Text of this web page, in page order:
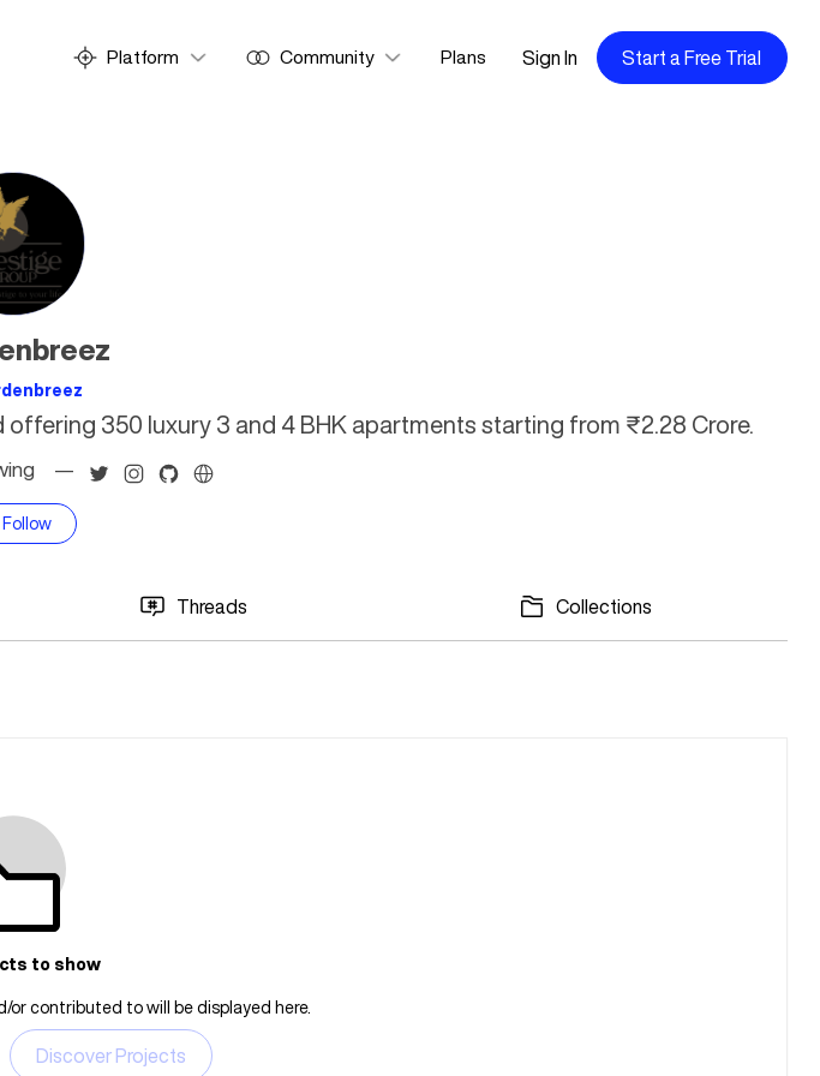
Platform Community Plans Sign In Start a Free Trial
350 luxury 3 and 4 BHK apartments starting from ₹2.28 Crore.
—
Follow
Threads Collections
to show
or contributed to will be displayed here.
Discover Projects